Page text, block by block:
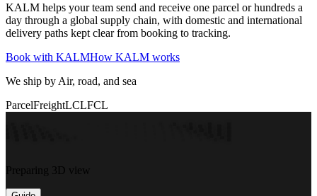
KALM helps your team send and receive one parcel or hundreds a
day through a global supply chain, with domestic and international
delivery paths kept clear from booking to tracking.
Book with KALMHow KALM works
We ship by Air, road, and sea
ParcelFreightLCLFCL
Preparing 3D view